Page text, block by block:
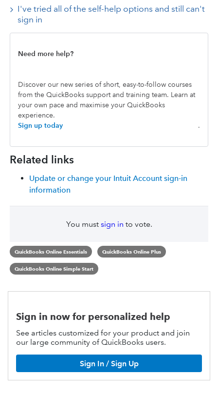
I've tried all of the self-help options and still can't
sign in
Need more help?
Discover our new series of short, easy-to-follow courses
from the QuickBooks support and training team. Learn at
your own pace and maximise your QuickBooks
experience.
Sign up today
.
Related links
Update or change your Intuit Account sign-in
information
You must sign in to vote.
QuickBooks Online Essentials QuickBooks Online Plus
QuickBooks Online Simple Start
Sign in now for personalized help
See articles customized for your product and join
our large community of QuickBooks users.
Sign In / Sign Up